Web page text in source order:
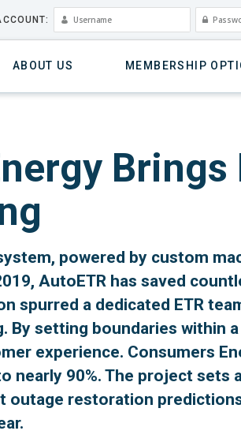
ABOUT US MEMBERSHIP
powered by custom
AutoETR has saved
spurred a dedicated ETR
By setting boundaries
experience. Consumers
nearly 90%. The project
restoration